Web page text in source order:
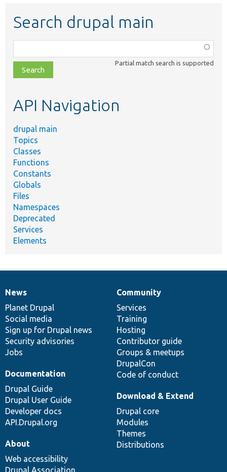
Search drupal main
class,
file,
topic,
Partial match search is supported
API Navigation
drupal main
Topics
Classes
Functions
Constants
Globals
Files
Namespaces
Deprecated
Services
Elements
News
items
News
Planet Drupal
Social media
Sign up for Drupal news
Security advisories
Jobs
Our
community
Community
Services
Training
Hosting
Contributor guide
Groups & meetups
DrupalCon
Code of conduct
Documentation
Documentation
Drupal Guide
Drupal User Guide
Developer docs
API.Drupal.org
Drupal
code
base
Download & Extend
Drupal core
Modules
Themes
Distributions
Governance
of
community
About
Web accessibility
Drupal Association